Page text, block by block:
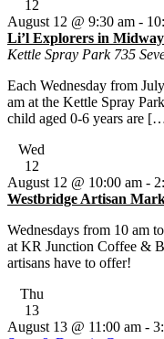
12
Li’l Explorers in Midway
Kettle Spray Park 735
August 12 @ 9:30 am -
Each Wednesday from
am at the Kettle Spray
child aged 0-6 years are
Wed
12
Westbridge Artisan
August 12 @ 10:00 am -
Wednesdays from 10 am
at KR Junction Coffee &
artisans have to offer!
Thu
13
August 13 @ 11:00 am -